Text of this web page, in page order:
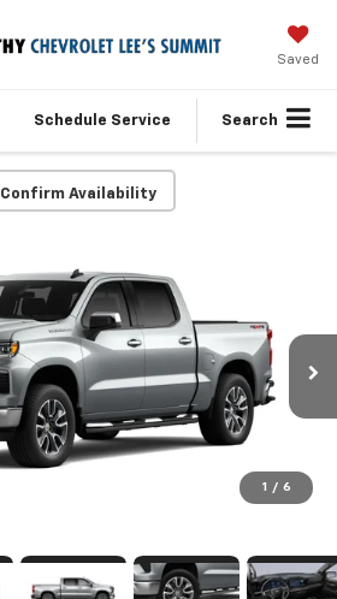
Saved
Schedule Service Search
Confirm Availability
1 / 6